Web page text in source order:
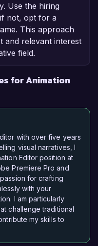
Use the hiring
not, opt for a
This approach
and relevant interest
field.
for Animation
with over five years
visual narratives, I
Editor position at
Premiere Pro and
for crafting
with your
I am particularly
challenge traditional
my skills to